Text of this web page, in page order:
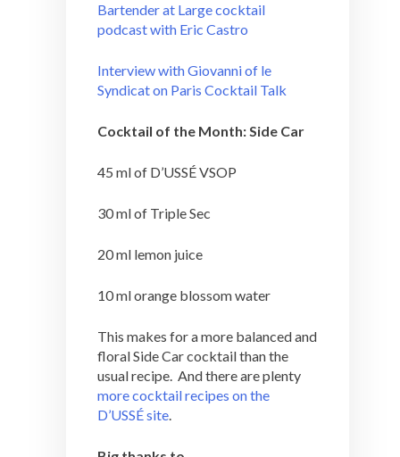
Bartender at Large cocktail
podcast with Eric Castro
Interview with Giovanni of le
Syndicat on Paris Cocktail Talk
Cocktail of the Month: Side Car
45 ml of D’USSÉ VSOP
30 ml of Triple Sec
20 ml lemon juice
10 ml orange blossom water
This makes for a more balanced and
floral Side Car cocktail than the
usual recipe. And there are plenty
more cocktail recipes on the
D’USSÉ site.